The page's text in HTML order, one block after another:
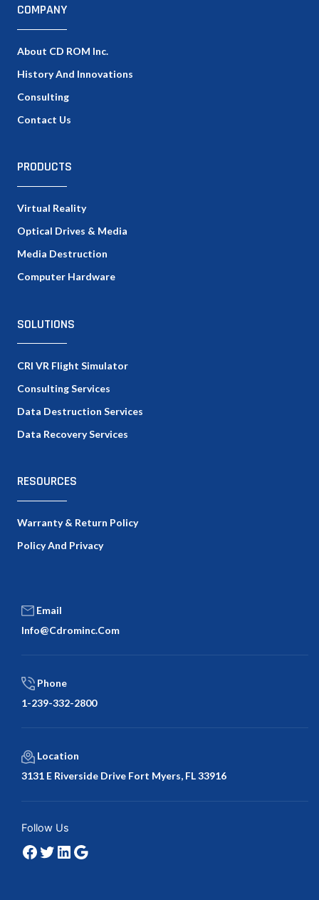
COMPANY
About CD ROM Inc.
History And Innovations
Consulting
Contact Us
PRODUCTS
Virtual Reality
Optical Drives & Media
Media Destruction
Computer Hardware
SOLUTIONS
CRI VR Flight Simulator
Consulting Services
Data Destruction Services
Data Recovery Services
RESOURCES
Warranty & Return Policy
Policy And Privacy
Email
Info@cdrominc.com
Phone
1-239-332-2800
Location
3131 E Riverside Drive Fort Myers, FL 33916
Follow Us
Facebook
Twitter
LinkedIn